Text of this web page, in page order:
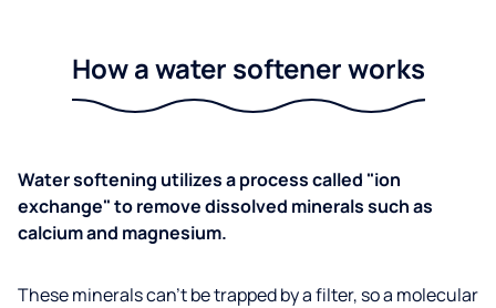
How a water softener works
Water softening utilizes a process called "ion
exchange" to remove dissolved minerals such as
calcium and magnesium.
These minerals can’t be trapped by a filter, so a molecular